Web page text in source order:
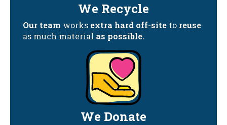
We Recycle
Our team works extra hard off-site to reuse
as much material as possible.
We Donate